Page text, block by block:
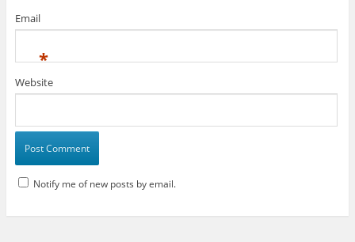
Email
*
Website
Notify me of new posts by email.